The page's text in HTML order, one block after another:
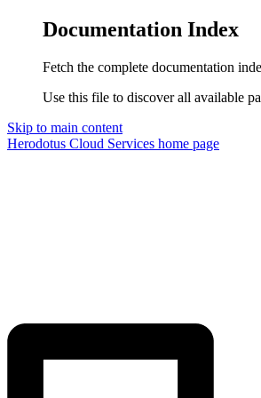
Documentation Index
Fetch the complete documentation
Use this file to discover all available
Skip to main content
Herodotus Cloud Services home page